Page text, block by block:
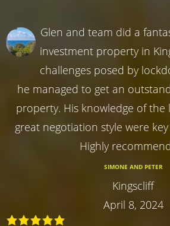
Glen and team did a
investment property in
challenges posed by
he managed to get an
property. His knowledge of the
great negotiation style were
Highly
SIMONE AND PETER
Kingscliff
April 8, 2024